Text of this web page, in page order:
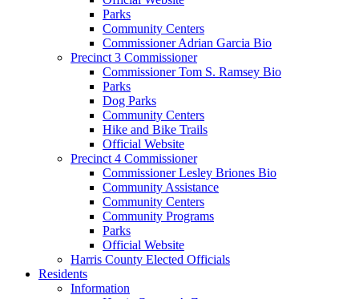
Parks
Community Centers
Commissioner Adrian Garcia Bio
Precinct 3 Commissioner
Commissioner Tom S. Ramsey Bio
Parks
Dog Parks
Community Centers
Hike and Bike Trails
Official Website
Precinct 4 Commissioner
Commissioner Lesley Briones Bio
Community Assistance
Community Centers
Community Programs
Parks
Official Website
Harris County Elected Officials
Residents
Information